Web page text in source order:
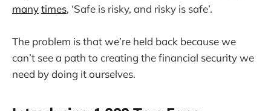
manytimes, ‘Safe is risky, and risky is safe’.
The problem is that we’re held back because we
can’t see a path to creating the financial security we
need by doing it ourselves.